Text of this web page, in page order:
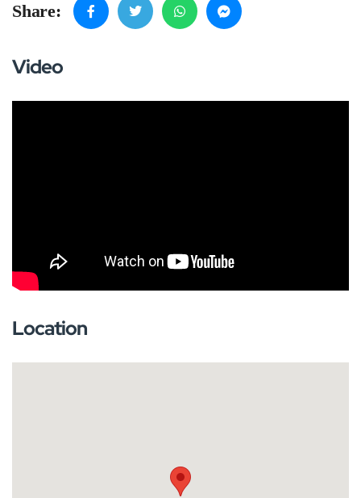
Share:
Video
Location